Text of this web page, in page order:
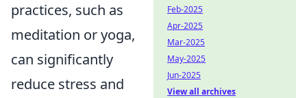
practices, such as
meditation or yoga,
can significantly
reduce stress and
Feb-2025
Apr-2025
Mar-2025
May-2025
Jun-2025
View all archives